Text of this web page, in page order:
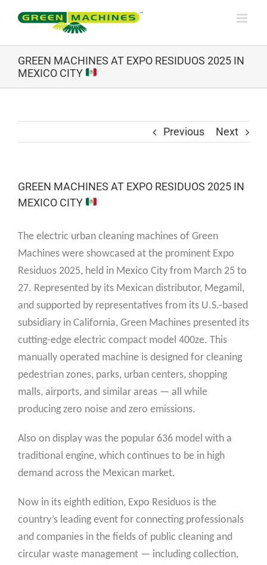
GREEN MACHINES AT EXPO RESIDUOS 2025 IN
MEXICO CITY
Previous Next
GREEN MACHINES AT EXPO RESIDUOS 2025 IN
MEXICO CITY
The electric urban cleaning machines of Green
Machines were showcased at the prominent Expo
Residuos 2025, held in Mexico City from March 25 to
27. Represented by its Mexican distributor, Megamil,
and supported by representatives from its U.S.-based
subsidiary in California, Green Machines presented its
cutting-edge electric compact model 400ze. This
manually operated machine is designed for cleaning
pedestrian zones, parks, urban centers, shopping
malls, airports, and similar areas — all while
producing zero noise and zero emissions.
Also on display was the popular 636 model with a
traditional engine, which continues to be in high
demand across the Mexican market.
Now in its eighth edition, Expo Residuos is the
country’s leading event for connecting professionals
and companies in the fields of public cleaning and
circular waste management — including collection,